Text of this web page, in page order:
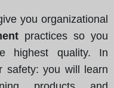
you organizational
practices so you
highest quality. In
safety: you will learn